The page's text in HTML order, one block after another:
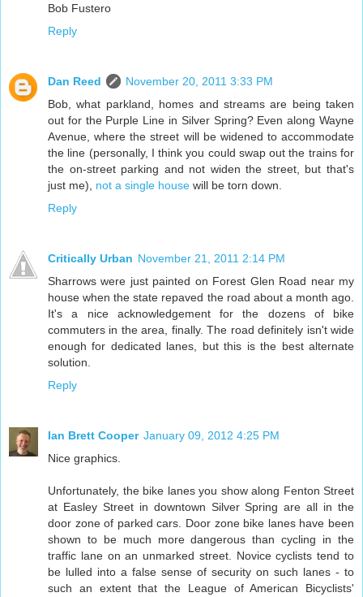
Bob Fustero
Reply
Dan Reed
November 20, 2011 3:33 PM
Bob, what parkland, homes and streams are being taken
out for the Purple Line in Silver Spring? Even along Wayne
Avenue, where the street will be widened to accommodate
the line (personally, I think you could swap out the trains for
the on-street parking and not widen the street, but that's
just me), not a single house will be torn down.
Reply
Critically Urban November 21, 2011 2:14 PM
Sharrows were just painted on Forest Glen Road near my
house when the state repaved the road about a month ago.
It's a nice acknowledgement for the dozens of bike
commuters in the area, finally. The road definitely isn't wide
enough for dedicated lanes, but this is the best alternate
solution.
Reply
Ian Brett Cooper January 09, 2012 4:25 PM
Nice graphics.
Unfortunately, the bike lanes you show along Fenton Street
at Easley Street in downtown Silver Spring are all in the
door zone of parked cars. Door zone bike lanes have been
shown to be much more dangerous than cycling in the
traffic lane on an unmarked street. Novice cyclists tend to
be lulled into a false sense of security on such lanes - to
such an extent that the League of American Bicyclists'